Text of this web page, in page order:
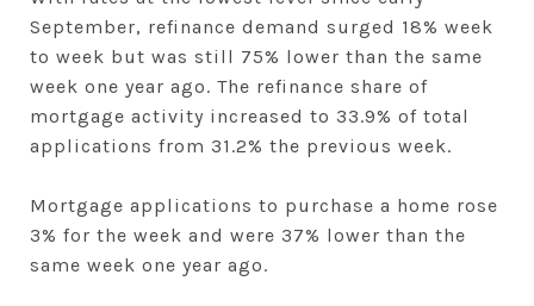
September, refinance demand surged 18% week
to week but was still 75% lower than the same
week one year ago. The refinance share of
mortgage activity increased to 33.9% of total
applications from 31.2% the previous week.
Mortgage applications to purchase a home rose
3% for the week and were 37% lower than the
same week one year ago.